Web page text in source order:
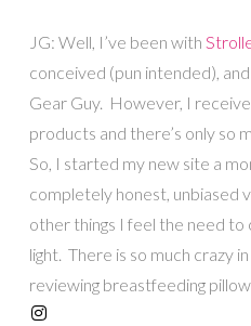
JG: Well, I’ve been with
conceived (pun intended),
Gear Guy. However, I
products and there’s only so
So, I started my new site a
completely honest, unbiased
other things I feel the need to
light. There is so much crazy
reviewing breastfeeding